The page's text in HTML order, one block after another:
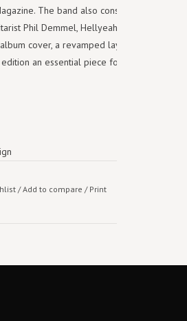
The band also consists of Heavy
Phil Demmel, Hellyeah bassist Kyle
cover, a revamped layout loaded
an essential piece for collectors
/Add to compare / Print